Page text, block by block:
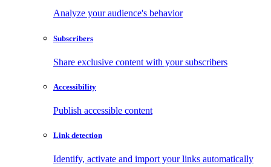
Analyze your audience's behavior
Subscribers
Share exclusive content with your subscribers
Accessibility
Publish accessible content
Link detection
Identify, activate and import your links automatically